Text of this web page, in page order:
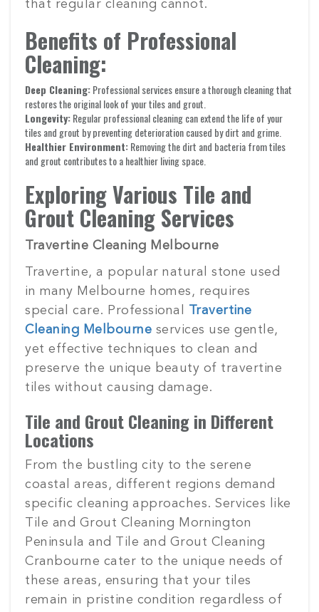
that regular cleaning cannot.
Benefits of Professional
Cleaning:
Deep Cleaning:Professional services ensure a thorough cleaning that
restores the original look of your tiles and grout.
Longevity:Regular professional cleaning can extend the life of your
tiles and grout by preventing deterioration caused by dirt and grime.
Healthier Environment:Removing the dirt and bacteria from tiles
and grout contributes to a healthier living space.
Exploring Various Tile and
Grout Cleaning Services
Travertine Cleaning Melbourne
Travertine, a popular natural stone used
in many Melbourne homes, requires
special care. Professional Travertine
Cleaning Melbourne services use gentle,
yet effective techniques to clean and
preserve the unique beauty of travertine
tiles without causing damage.
Tile and Grout Cleaning in Different
Locations
From the bustling city to the serene
coastal areas, different regions demand
specific cleaning approaches. Services like
Tile and Grout Cleaning Mornington
Peninsula and Tile and Grout Cleaning
Cranbourne cater to the unique needs of
these areas, ensuring that your tiles
remain in pristine condition regardless of